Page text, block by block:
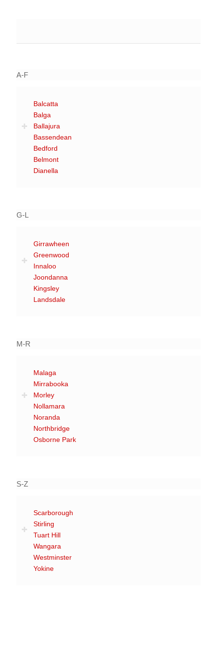
A-F
Balcatta
Balga
Ballajura
Bassendean
Bedford
Belmont
Dianella
G-L
Girrawheen
Greenwood
Innaloo
Joondanna
Kingsley
Landsdale
M-R
Malaga
Mirrabooka
Morley
Nollamara
Noranda
Northbridge
Osborne Park
S-Z
Scarborough
Stirling
Tuart Hill
Wangara
Westminster
Yokine